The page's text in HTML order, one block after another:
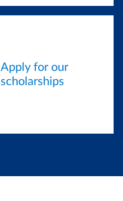
Apply for our
scholarships